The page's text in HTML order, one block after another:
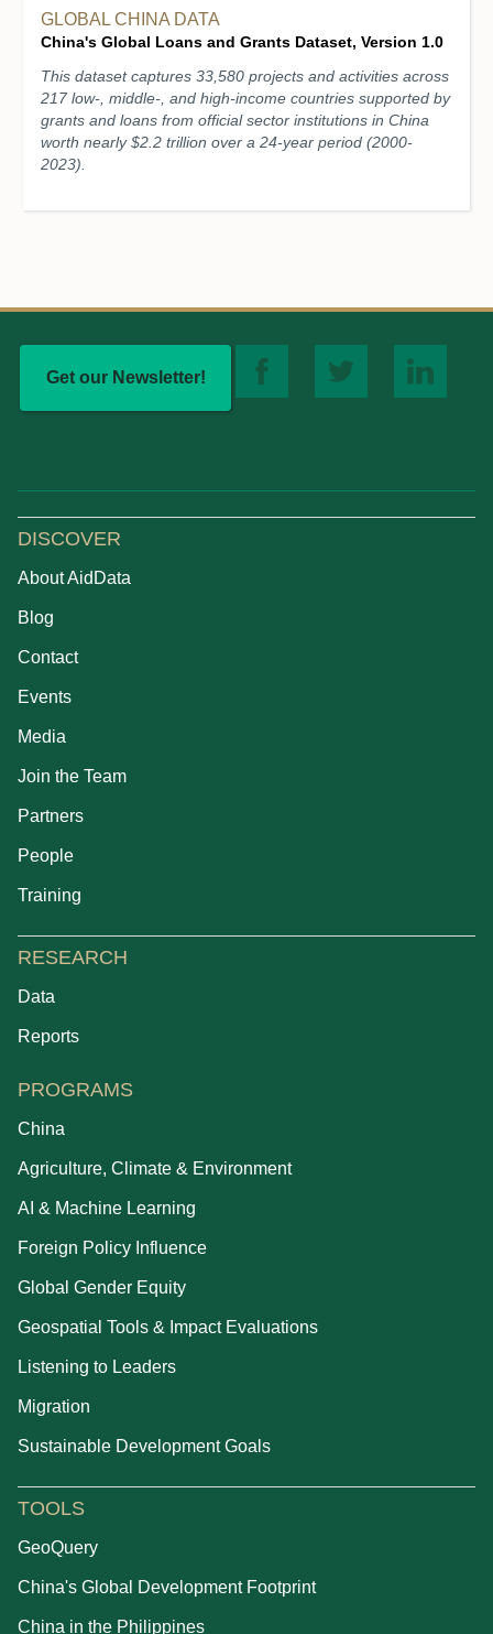
GLOBAL CHINA DATA
China's Global Loans and Grants Dataset, Version 1.0
This dataset captures 33,580 projects and activities across
217 low-, middle-, and high-income countries supported by
grants and loans from official sector institutions in China
worth nearly $2.2 trillion over a 24-year period (2000-
2023).
Get our Newsletter!
DISCOVER
About AidData
Blog
Contact
Events
Media
Join the Team
Partners
People
Training
RESEARCH
Data
Reports
PROGRAMS
China
Agriculture, Climate & Environment
AI & Machine Learning
Foreign Policy Influence
Global Gender Equity
Geospatial Tools & Impact Evaluations
Listening to Leaders
Migration
Sustainable Development Goals
TOOLS
GeoQuery
China's Global Development Footprint
China in the Philippines